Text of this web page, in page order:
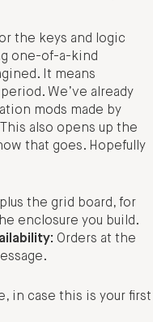
the keys and logic
one-of-a-kind
It means
We’ve already
mods made by
also opens up the
that goes. Hopefully
the grid board, for
enclosure you build.
Orders at the
in case this is your first